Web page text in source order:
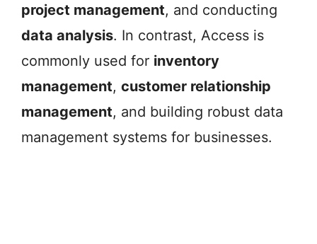
project management, and conducting
data analysis. In contrast, Access is
commonly used for inventory
management, customer relationship
management, and building robust data
management systems for businesses.